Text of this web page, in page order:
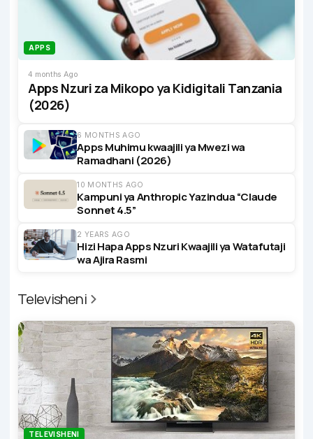
APPS
4 months Ago
Apps Nzuri za Mikopo ya Kidigitali Tanzania
(2026)
6 MONTHS AGO
Apps Muhimu kwaajili ya Mwezi wa
Ramadhani (2026)
10 MONTHS AGO
Kampuni ya Anthropic Yazindua “Claude
Sonnet 4.5”
2 YEARS AGO
Hizi Hapa Apps Nzuri Kwaajili ya Watafutaji
wa Ajira Rasmi
Televisheni
TELEVISHENI